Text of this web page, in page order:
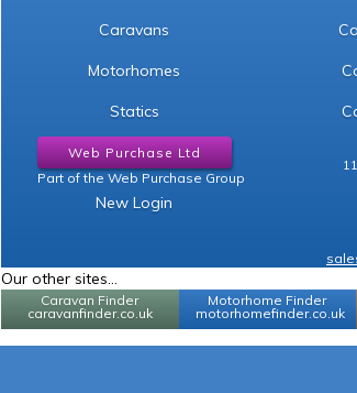
Caravans
Motorhomes
Statics
Web Purchase Ltd
Part of the Web Purchase Group
New Login
Our other sites...
Caravan Finder
caravanfinder.co.uk
Motorhome Finder
motorhomefinder.co.uk